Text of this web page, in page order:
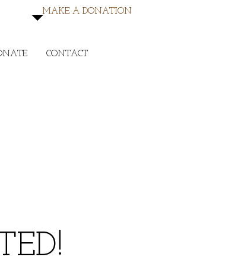
MAKE A DONATION
CONTACT